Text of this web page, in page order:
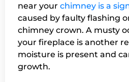
near your chimney is a
caused by faulty flashing
chimney crown. A musty
your fireplace is another
moisture is present and
growth.